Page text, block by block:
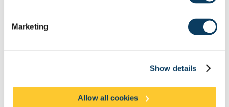
Marketing
Show details
Allow all cookies
‘Steps to save High Streets’
They recommend: